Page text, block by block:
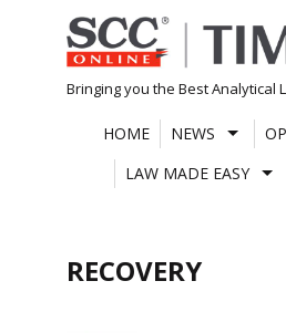
Skip
to
content
Bringing you the Best Analytical
HOME NEWS
LAW MADE EASY
RECOVERY